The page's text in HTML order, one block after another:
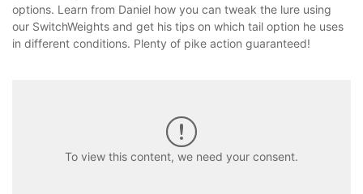
options. Learn from Daniel how you can tweak the lure using
our SwitchWeights and get his tips on which tail option he uses
in different conditions. Plenty of pike action guaranteed!
To view this content, we need your consent.